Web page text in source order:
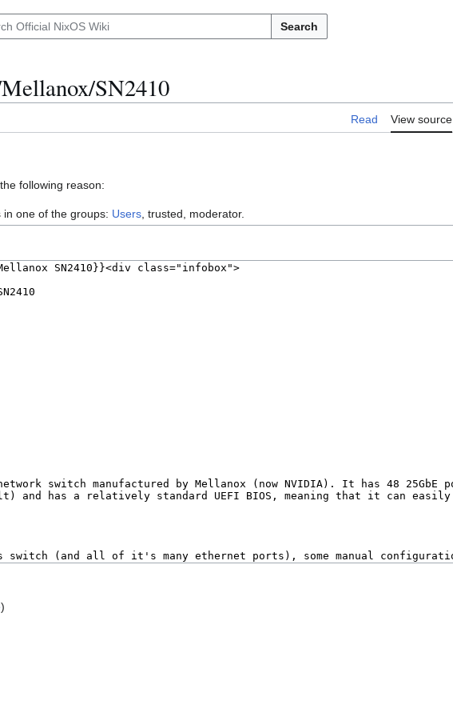
Search
SN2410
Read View source
following reason:
one of the groups: Users , trusted, moderator.
)